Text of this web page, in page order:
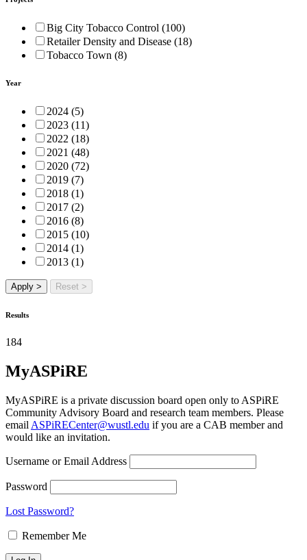
Big City Tobacco Control (100)
Retailer Density and Disease (18)
Tobacco Town (8)
Year
2024 (5)
2023 (11)
2022 (18)
2021 (48)
2020 (72)
2019 (7)
2018 (1)
2017 (2)
2016 (8)
2015 (10)
2014 (1)
2013 (1)
Apply > Reset >
Results
184
MyASPiRE
MyASPiRE is a private discussion board open only to ASPiRE
Community Advisory Board and research team members. Please
email ASPiRECenter@wustl.edu if you are a CAB member and
would like an invitation.
Username or Email Address
Password
Lost Password?
Remember Me